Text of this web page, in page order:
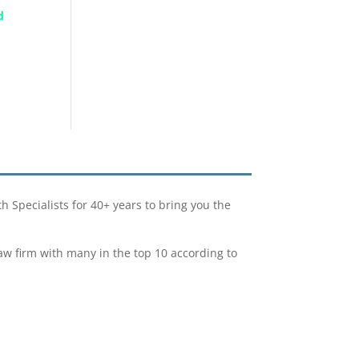
Specialists for 40+ years to bring you the
firm with many in the top 10 according to